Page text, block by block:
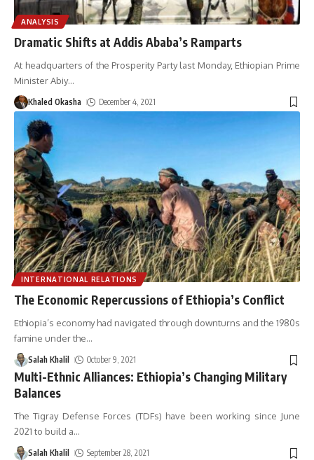
ANALYSIS
Dramatic Shifts at Addis Ababa’s Ramparts
At headquarters of the Prosperity Party last Monday, Ethiopian Prime
Minister Abiy…
Khaled Okasha December 4, 2021
INTERNATIONAL RELATIONS
The Economic Repercussions of Ethiopia’s Conflict
Ethiopia’s economy had navigated through downturns and the 1980s
famine under the…
Salah Khalil October 9, 2021
Multi-Ethnic Alliances: Ethiopia’s Changing Military
Balances
The Tigray Defense Forces (TDFs) have been working since June
2021 to build a…
Salah Khalil September 28, 2021